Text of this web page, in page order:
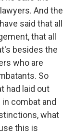
And the
said that all
that all
besides the
who are
So
had laid out
combat and
what
this is